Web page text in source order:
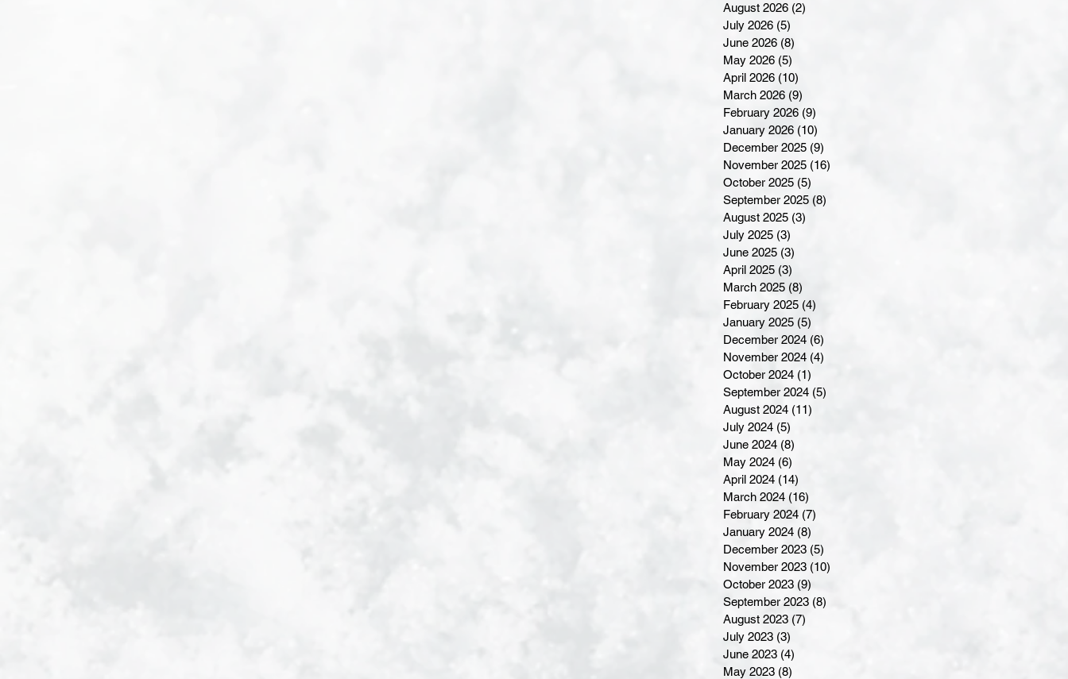
August 2026 (2)
July 2026 (5)
June 2026 (8)
May 2026 (5)
April 2026 (10)
March 2026 (9)
February 2026 (9)
January 2026 (10)
December 2025 (9)
November 2025 (16)
October 2025 (5)
September 2025 (8)
August 2025 (3)
July 2025 (3)
June 2025 (3)
April 2025 (3)
March 2025 (8)
February 2025 (4)
January 2025 (5)
December 2024 (6)
November 2024 (4)
October 2024 (1)
September 2024 (5)
August 2024 (11)
July 2024 (5)
June 2024 (8)
May 2024 (6)
April 2024 (14)
March 2024 (16)
February 2024 (7)
January 2024 (8)
December 2023 (5)
November 2023 (10)
October 2023 (9)
September 2023 (8)
August 2023 (7)
July 2023 (3)
June 2023 (4)
May 2023 (8)